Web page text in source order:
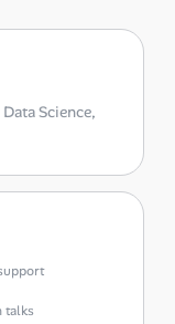
Science,
talks